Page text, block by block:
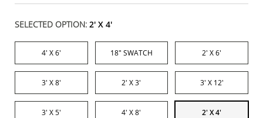
SELECTED OPTION: 2' X 4'
4' X 6' 18" SWATCH 2' X 6'
3' X 8' 2' X 3' 3' X 12'
3' X 5' 4' X 8' 2' X 4'